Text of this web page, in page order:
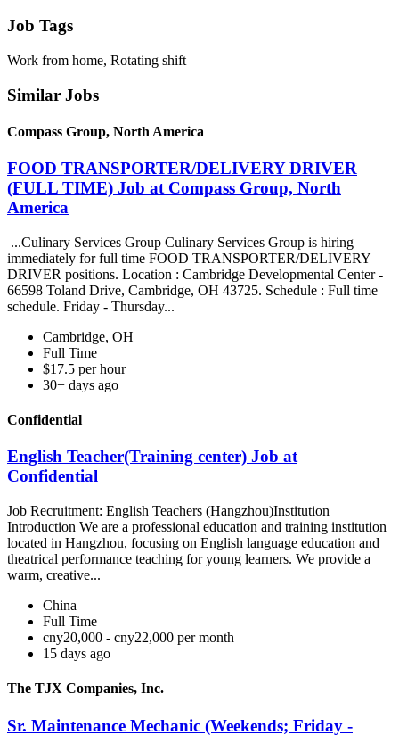
Job Tags
Work from home, Rotating shift
Similar Jobs
Compass Group, North America
FOOD TRANSPORTER/DELIVERY DRIVER
(FULL TIME) Job at Compass Group, North
America
...Culinary Services Group Culinary Services Group is hiring
immediately for full time FOOD TRANSPORTER/DELIVERY
DRIVER positions. Location : Cambridge Developmental Center -
66598 Toland Drive, Cambridge, OH 43725. Schedule : Full time
schedule. Friday - Thursday...
Cambridge, OH
Full Time
$17.5 per hour
30+ days ago
Confidential
English Teacher(Training center) Job at
Confidential
Job Recruitment: English Teachers (Hangzhou)Institution
Introduction We are a professional education and training institution
located in Hangzhou, focusing on English language education and
theatrical performance teaching for young learners. We provide a
warm, creative...
China
Full Time
cny20,000 - cny22,000 per month
15 days ago
The TJX Companies, Inc.
Sr. Maintenance Mechanic (Weekends; Friday -